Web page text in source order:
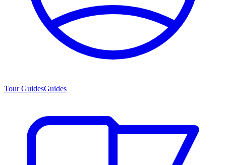
Tour GuidesGuides